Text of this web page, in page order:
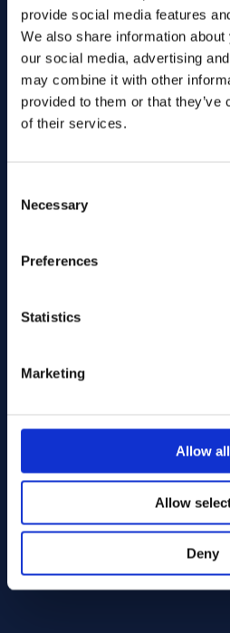
provide social media features
We also share information
our social media, advertising
may combine it with other
provided to them or that
of their services.
Selection
Necessary
Preferences
Statistics
Marketing
Allow all
Allow
Deny
Enter quantity
Your message
Cutting services